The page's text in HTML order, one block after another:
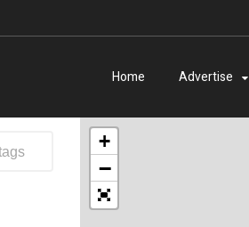
Home Advertise
+
−